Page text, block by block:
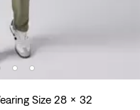
Size 28 x 32